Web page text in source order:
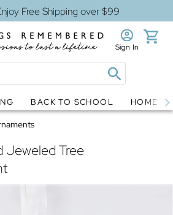
Free Shipping over $99
Sign In
BACK TO SCHOOL HOME
Jeweled Tree